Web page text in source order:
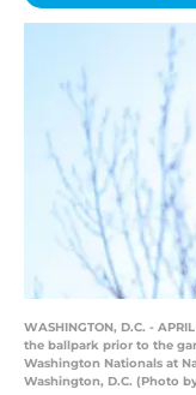
WASHINGTON, D.C. -
the ballpark prior to the
Washington Nationals at
Washington, D.C. (Photo